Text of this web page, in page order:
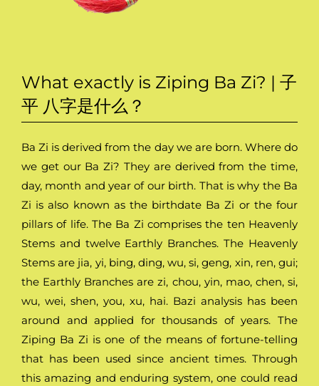
What exactly is Ziping Ba Zi? | 子
平 八字是什么？
Ba Zi is derived from the day we are born. Where do
we get our Ba Zi? They are derived from the time,
day, month and year of our birth. That is why the Ba
Zi is also known as the birthdate Ba Zi or the four
pillars of life. The Ba Zi comprises the ten Heavenly
Stems and twelve Earthly Branches. The Heavenly
Stems are jia, yi, bing, ding, wu, si, geng, xin, ren, gui;
the Earthly Branches are zi, chou, yin, mao, chen, si,
wu, wei, shen, you, xu, hai. Bazi analysis has been
around and applied for thousands of years. The
Ziping Ba Zi is one of the means of fortune-telling
that has been used since ancient times. Through
this amazing and enduring system, one could read